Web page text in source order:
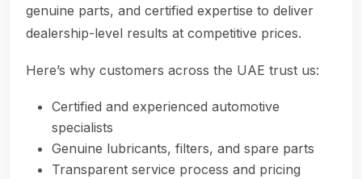
genuine parts, and certified expertise to deliver
dealership-level results at competitive prices.
Here’s why customers across the UAE trust us:
Certified and experienced automotive
specialists
Genuine lubricants, filters, and spare parts
Transparent service process and pricing